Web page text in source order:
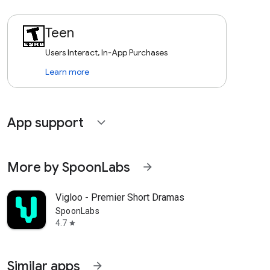
Teen
Users Interact, In-App Purchases
Learn more
App support expand_more
More by SpoonLabs arrow_forward
Vigloo - Premier Short Dramas
SpoonLabs
4.7 star
Similar apps arrow_forward